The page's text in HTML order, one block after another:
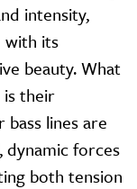
intensity,
with its
beauty. What
is their
lines are
forces
both tension